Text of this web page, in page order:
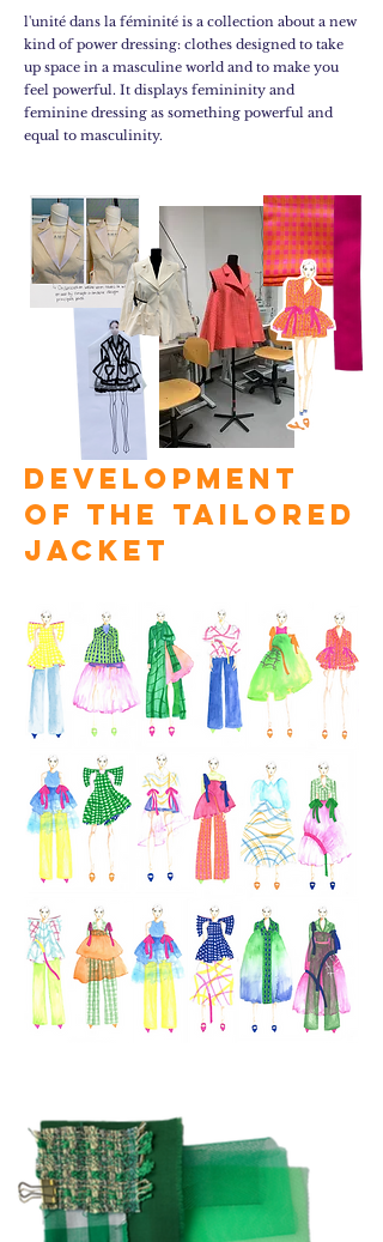
l'unité dans la féminité is a collection about a new
kind of power dressing: clothes designed to take
up space in a masculine world and to make you
feel powerful. It displays femininity and
feminine dressing as something powerful and
equal to masculinity.
development
of the tailored
jacket